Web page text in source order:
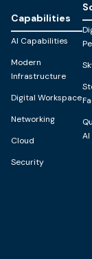
Capabilities
AI Capabilities
Modern
Infrastructure
Digital Workspace
Networking
Cloud
Security
AI